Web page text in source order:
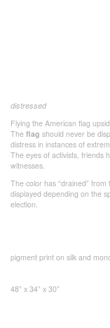
distressed
Flying the American flag
The flag should never be
distress in instances of
The eyes of activists, friends
witnesses.
The color has “drained”
displayed depending on the
election.
pigment print on silk and
48” x 34” x 30”